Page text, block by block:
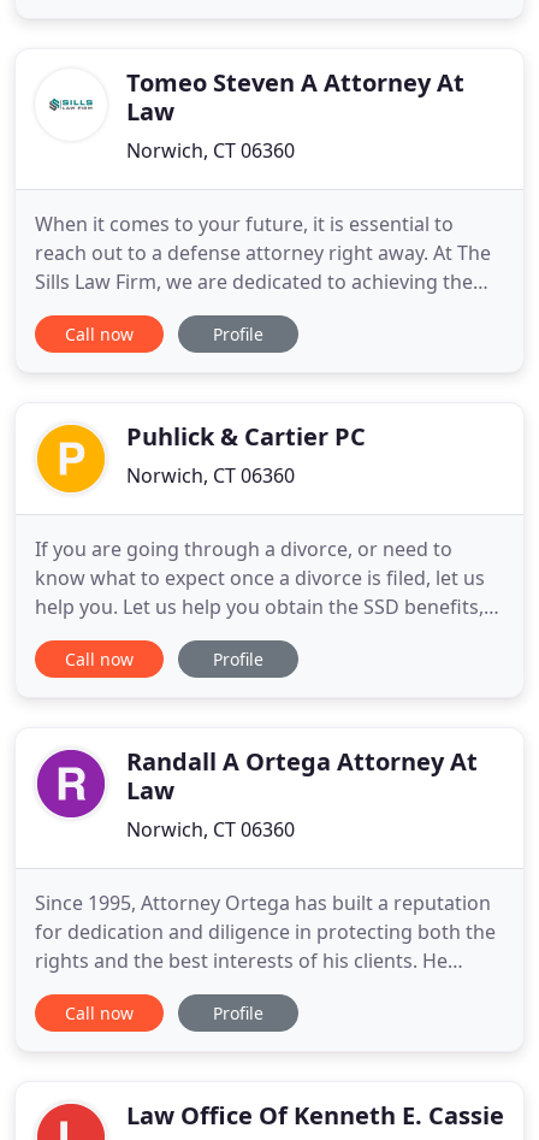
client satisfactionTomeo Steven A Attorney At
Law
Norwich, CT 06360
When it comes to your future, it is essential to
reach out to a defense attorney right away. At The
Sills Law Firm, we are dedicated to achieving the
specific goals of each individual client in the most
effective and efficient manner. Utilizing our
a client
Call now Profile
Puhlick & Cartier PC
Norwich, CT 06360
If you are going through a divorce, or need to
know what to expect once a divorce is filed, let us
help you. Let us help you obtain the SSD benefits,
Supplemental Security Income, Medicare and other
services that you need. From the title search to the
wills
Call now Profile
Randall A Ortega Attorney At
Law
Norwich, CT 06360
Since 1995, Attorney Ortega has built a reputation
for dedication and diligence in protecting both the
rights and the best interests of his clients. He
believes that professionalism and integrity still
mean something. Attorney Ortega has not only
defense cases
Call now Profile
Law Office Of Kenneth E. Cassie